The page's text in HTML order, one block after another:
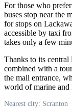
For those who
buses stop near the
for stops on
accessible by taxi
takes only a few
Thanks to its central
combined with a
the mall entrance,
world of marine and
Nearest city: Scranton